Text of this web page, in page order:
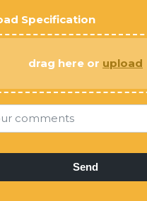
Specification
drag here or upload
comments